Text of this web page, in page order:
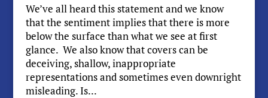
We’ve all heard this statement and we know
that the sentiment implies that there is more
below the surface than what we see at first
glance. We also know that covers can be
deceiving, shallow, inappropriate
representations and sometimes even downright
misleading. Is...